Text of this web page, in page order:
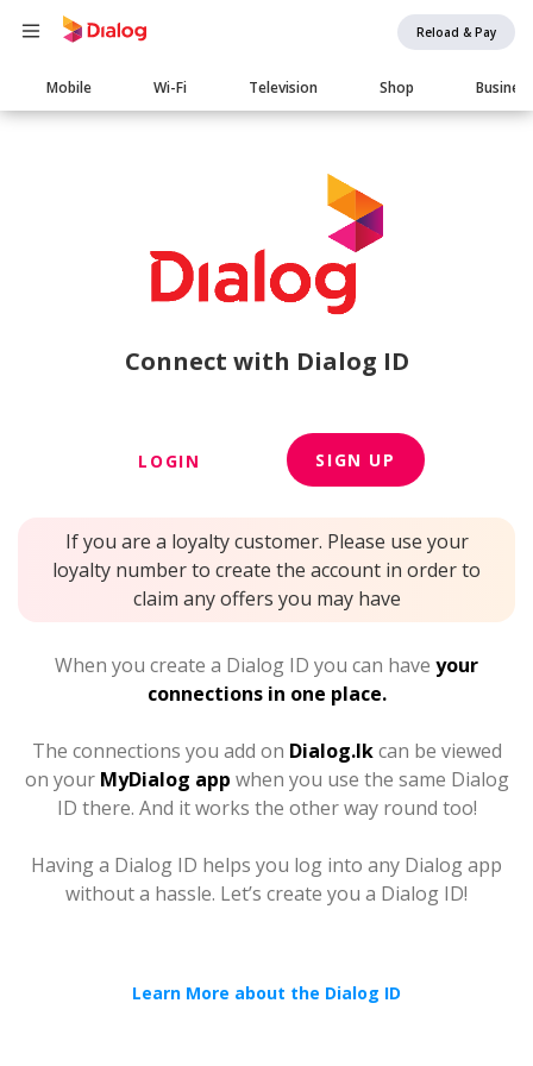
Reload & Pay
Main
navigation
Mobile Wi-Fi Television Shop Business
Connect with Dialog ID
LOGIN SIGN UP
If you are a loyalty customer. Please use your
loyalty number to create the account in order to
claim any offers you may have
When you create a Dialog ID you can have your
connections in one place.
The connections you add on Dialog.lkcan be viewed
on your MyDialog app when you use the same Dialog
ID there. And it works the other way round too!
Having a Dialog ID helps you log into any Dialog app
without a hassle. Let’s create you a Dialog ID!
Learn More about the Dialog ID